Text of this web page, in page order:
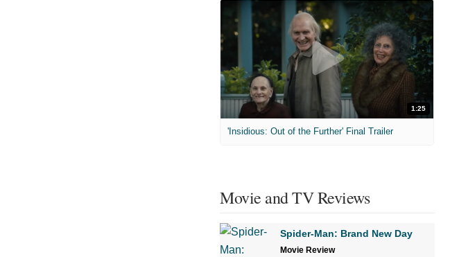
1:25
'Insidious: Out of the Further' Final Trailer
Movie and TV Reviews
Spider-Man: Brand New Day
Movie Review